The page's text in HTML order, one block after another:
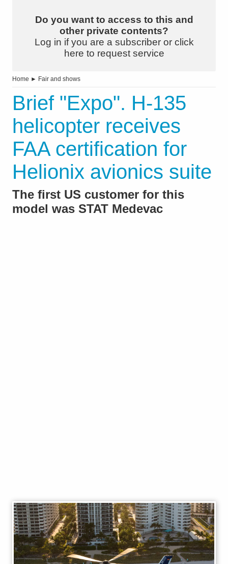
Do you want to access to this and
other private contents?
Log in if you are a subscriber or click
here to request service
Home ► Fair and shows
Brief "Expo". H-135
helicopter receives
FAA certification for
Helionix avionics suite
The first US customer for this
model was STAT Medevac